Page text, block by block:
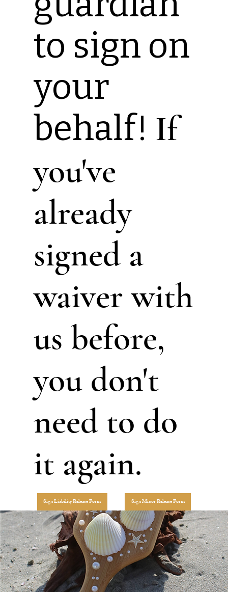
to sign on
your
behalf! If
you've
already
signed a
waiver with
us before,
you don't
need to do
it again.
Sign Liability Release Form Sign Minor Release Form